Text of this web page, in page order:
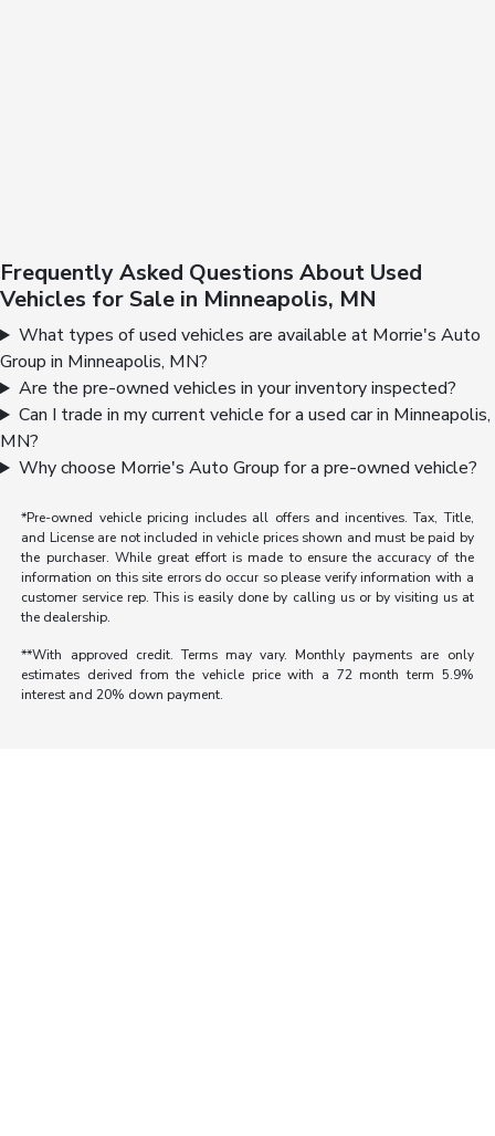
Frequently Asked Questions About Used
Vehicles for Sale in Minneapolis, MN
What types of used vehicles are available at Morrie's Auto
Group in Minneapolis, MN?
Are the pre-owned vehicles in your inventory inspected?
Can I trade in my current vehicle for a used car in Minneapolis,
MN?
Why choose Morrie's Auto Group for a pre-owned vehicle?
*Pre-owned vehicle pricing includes all offers and incentives. Tax, Title,
and License are not included in vehicle prices shown and must be paid by
the purchaser. While great effort is made to ensure the accuracy of the
information on this site errors do occur so please verify information with a
customer service rep. This is easily done by calling us or by visiting us at
the dealership.
**With approved credit. Terms may vary. Monthly payments are only
estimates derived from the vehicle price with a 72 month term 5.9%
interest and 20% down payment.